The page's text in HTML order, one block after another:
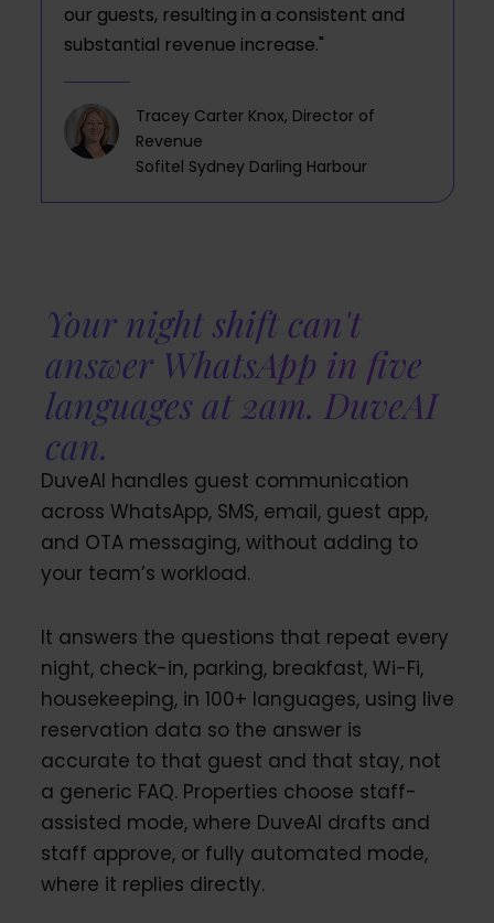
our guests, resulting in a consistent and
substantial revenue increase."
Tracey Carter Knox, Director of
Revenue
Sofitel Sydney Darling Harbour
Your night shift can't
answer WhatsApp in five
languages at 2am. DuveAI
can.
DuveAI handles guest communication
across WhatsApp, SMS, email, guest app,
and OTA messaging, without adding to
your team’s workload.
It answers the questions that repeat every
night, check-in, parking, breakfast, Wi-Fi,
housekeeping, in 100+ languages, using live
reservation data so the answer is
accurate to that guest and that stay, not
a generic FAQ. Properties choose staff-
assisted mode, where DuveAI drafts and
staff approve, or fully automated mode,
where it replies directly.